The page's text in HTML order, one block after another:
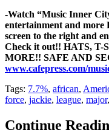
-Watch “Music Inner
entertainment and more
screen to the right and
Check it out!! HATS, T-
MORE!! SAFE AND
www.cafepress.com/
Tags: 7.7%, african,
force, jackie, league, major,
Continue